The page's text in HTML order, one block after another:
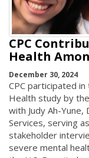
CPC
Health
December 30, 2024
CPC participated
Health study by
with Judy Ah-
Services, serving
stakeholder
severe mental